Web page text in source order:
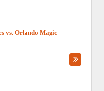
vs. Orlando Magic